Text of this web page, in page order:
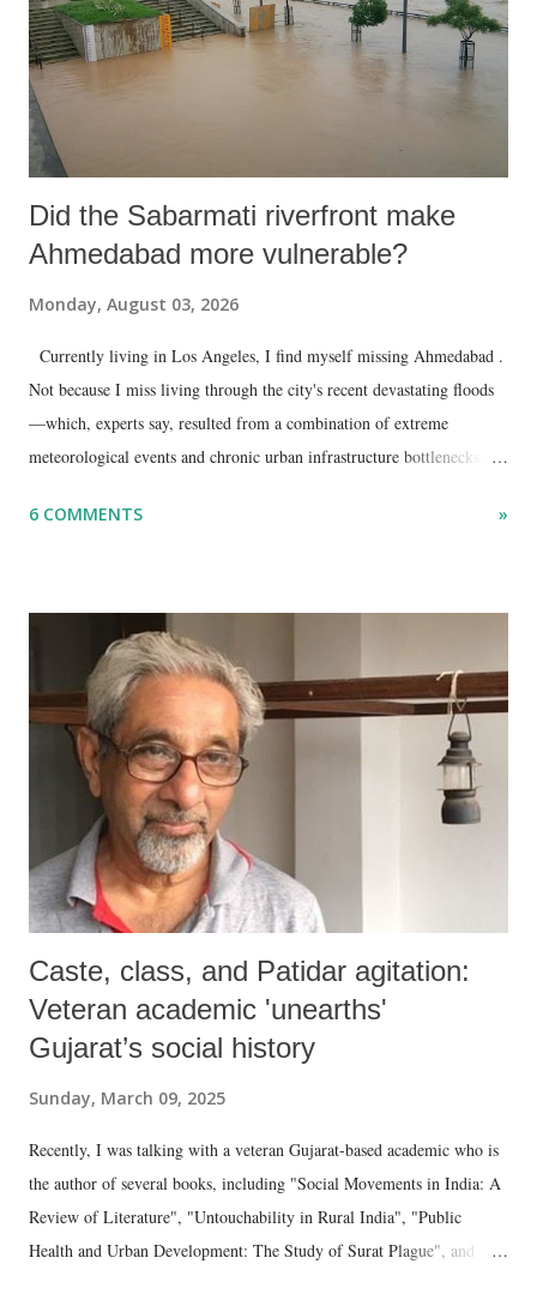
Did the Sabarmati riverfront make
Ahmedabad more vulnerable?
Monday, August 03, 2026
Currently living in Los Angeles, I find myself missing Ahmedabad .
Not because I miss living through the city's recent devastating floods
—which, experts say, resulted from a combination of extreme
meteorological events and chronic urban infrastructure bottlenecks—
disaster.
6 COMMENTS »
Caste, class, and Patidar agitation:
Veteran academic 'unearths'
Gujarat’s social history
Sunday, March 09, 2025
Recently, I was talking with a veteran Gujarat-based academic who is
the author of several books, including "Social Movements in India: A
Review of Literature", "Untouchability in Rural India", "Public
Health and Urban Development: The Study of Surat Plague", and